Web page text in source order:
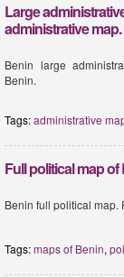
Large
administrative map.
Benin large
Benin.
Tags:administrative
Full political map
Benin full political map.
Tags:maps of Benin,